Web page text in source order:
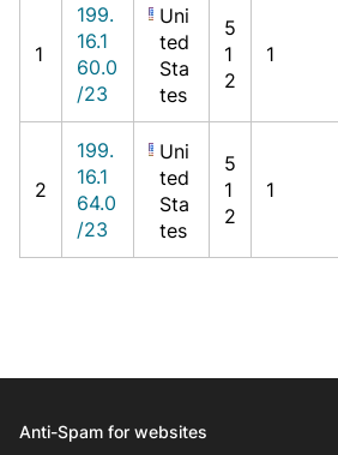
1
199.
16.1
60.0
/23
Uni
ted
Sta
tes
5
1
2
1
2
199.
16.1
64.0
/23
Uni
ted
Sta
tes
5
1
2
1
Anti-Spam for websites